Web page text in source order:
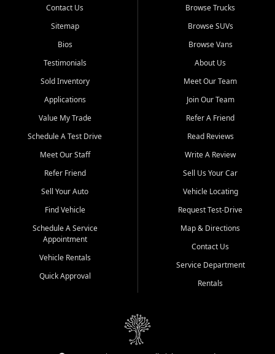
confidence.
Looking for a car but short on cash? With our low $499 down
payment program, we help you get approved and on the road
unions, and also offer in-house Buy Here Pay Here options - so your
credit history doesn't stand in your way.
Beyond sales, Car City Central provides ASE-certified auto repair
and maintenance at all locations. From routine service to complex
transportation? Ask about our affordable vehicle rental options. And
if you're looking to upgrade, bring in your current vehicle - we'll give
Come experience the Car City Central difference at any of our three
Whiteville, NC: 3598 James B White Hwy S | (910) 642-3196
Conway, SC: 2761 East Hwy 501 | (843) 331-1151
Calabash, NC: 9146 Ocean Hwy W | (910) 579-1110
We're proud to serve customers from Loris, SC, Shallotte, NC, Little
River, SC, Longs, SC, Tabor City, NC, and beyond. At Car City
vehicle and better credit starts here.
Contact Us
Sitemap
Bios
Testimonials
Sold Inventory
Applications
Value My Trade
Schedule A Test Drive
Meet Our Staff
Refer Friend
Sell Your Auto
Find Vehicle
Schedule A Service
Appointment
Vehicle Rentals
Quick Approval
Browse Trucks
Browse SUVs
Browse Vans
About Us
Meet Our Team
Join Our Team
Refer A Friend
Read Reviews
Write A Review
Sell Us Your Car
Vehicle Locating
Request Test-Drive
Map & Directions
Contact Us
Service Department
Rentals